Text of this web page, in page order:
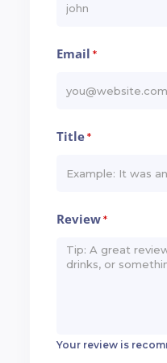
Email *
Title*
Review*
Your review is